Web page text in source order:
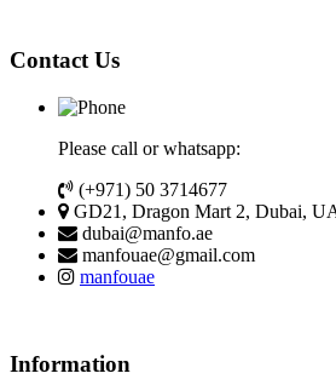
Contact Us
Please call or whatsapp:
(+971) 50 3714677
GD21, Dragon Mart 2, Dubai,
dubai@manfo.ae
manfouae@gmail.com
manfouae
Information